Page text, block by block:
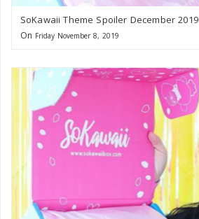
SoKawaii Theme Spoiler December 2019
On Friday November 8, 2019